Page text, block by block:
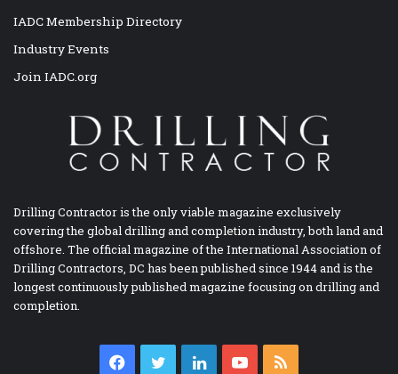
IADC Membership Directory
Industry Events
Join IADC.org
Drilling Contractor is the only viable magazine exclusively
covering the global drilling and completion industry, both land and
offshore. The official magazine of the International Association of
Drilling Contractors, DC has been published since 1944 and is the
longest continuously published magazine focusing on drilling and
completion.
Facebook
TwitterLinkedInYouTube